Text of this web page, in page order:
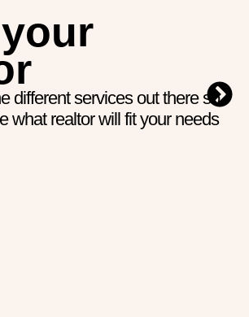
different services out there so
what realtor will fit your needs